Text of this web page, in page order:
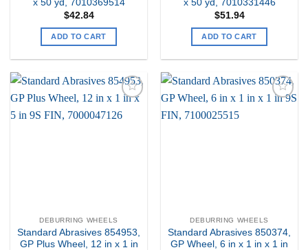
x 50 yd, 7010369514
$42.84
ADD TO CART
x 50 yd, 7010331446
$51.94
ADD TO CART
my
DEBURRING WHEELS
Standard Abrasives 854953,
GP Plus Wheel, 12 in x 1 in
DEBURRING WHEELS
Standard Abrasives 850374,
GP Wheel, 6 in x 1 in x 1 in